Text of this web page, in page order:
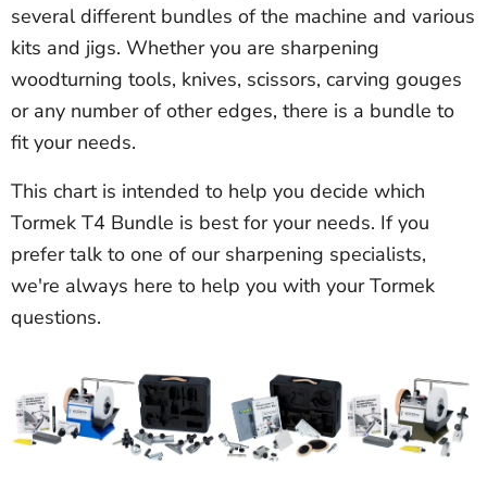
several different bundles of the machine and various
kits and jigs. Whether you are sharpening
woodturning tools, knives, scissors, carving gouges
or any number of other edges, there is a bundle to
fit your needs.
This chart is intended to help you decide which
Tormek T4 Bundle is best for your needs. If you
prefer talk to one of our sharpening specialists,
we're always here to help you with your Tormek
questions.